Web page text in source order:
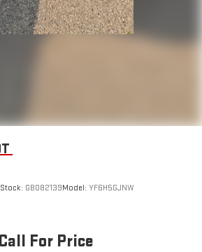
Stock: GB082139Model: YF6H5GJNW
Call For Price